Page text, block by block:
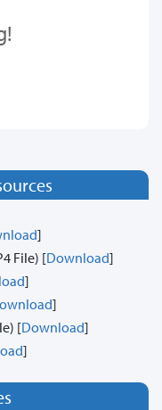
]
File) [Download]
]
]
[Download]
]